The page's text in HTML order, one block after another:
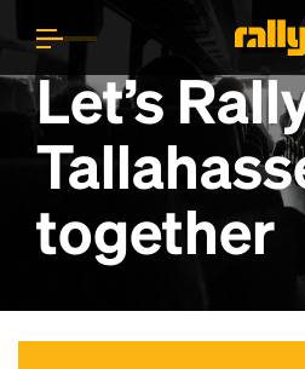
Let’s
together